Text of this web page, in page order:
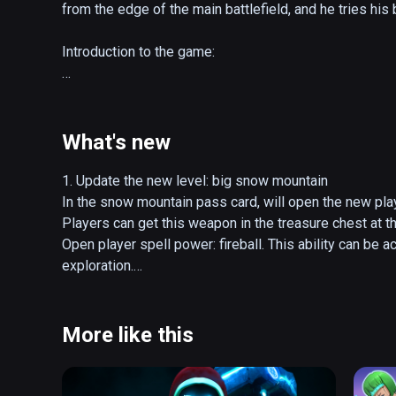
from the edge of the main battlefield, and he tries
Introduction to the game:
hand disc sprints.
2. Combat: The main attack and defense
can use weapons to block and attack enemies, or
kill them remotely, and even use arrows to shoot
enough, in theory, you can rely on the weapons in
attacks.
corresponding powerful skill. It is triggered by the
What's new
1. Update the new level: big snow mountain
In the snow mountain pass card, will open the new
Players can get this weapon in the treasure chest at
Open player spell power: fireball. This ability can be
exploration.
Add the function of sandbox selection, optimize the
More like this